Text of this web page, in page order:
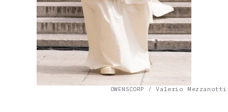
OWENSCORP / Valerio